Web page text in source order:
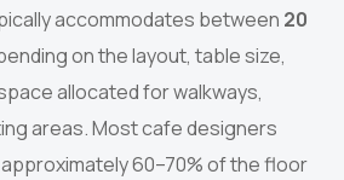
accommodates between 20
on the layout, table size,
allocated for walkways,
areas. Most cafe designers
60–70% of the floor